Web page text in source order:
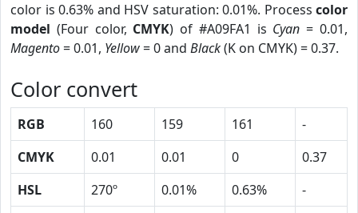
color is 0.63% and HSV saturation: 0.01%. Process color
model (Four color, CMYK) of #A09FA1 is Cyan = 0.01,
Magento= 0.01, Yellow= 0 and Black(K on CMYK) = 0.37.
Color convert
RGB 160 159 161
-
CMYK
0.01 0.01 0
0.37
HSL
270º 0.01% 0.63%
-